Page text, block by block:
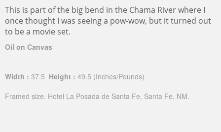
This is part of the big bend in the Chama River where I
once thought I was seeing a pow-wow, but it turned out
to be a movie set.
Oil on Canvas
Width : 37.5 Height : 49.5 (Inches/Pounds)
Framed size. Hotel La Posada de Santa Fe, Santa Fe, NM.